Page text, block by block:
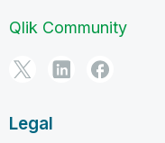
Qlik Community
Legal